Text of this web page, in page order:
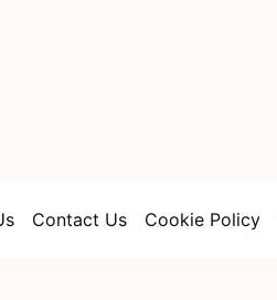
Contact Us Cookie Policy